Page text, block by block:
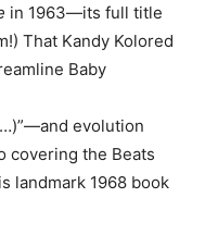
in 1963—its full title
That Kandy Kolored
Baby
evolution
covering the Beats
landmark 1968 book